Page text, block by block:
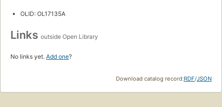
OLID: OL17135A
Links outside Open Library
No links yet. Add one?
Download catalog record:RDF/JSON